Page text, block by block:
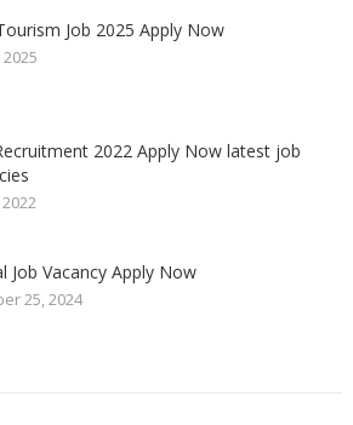
Job 2025 Apply Now
2022 Apply Now latest job
Job Vacancy Apply Now
25, 2024